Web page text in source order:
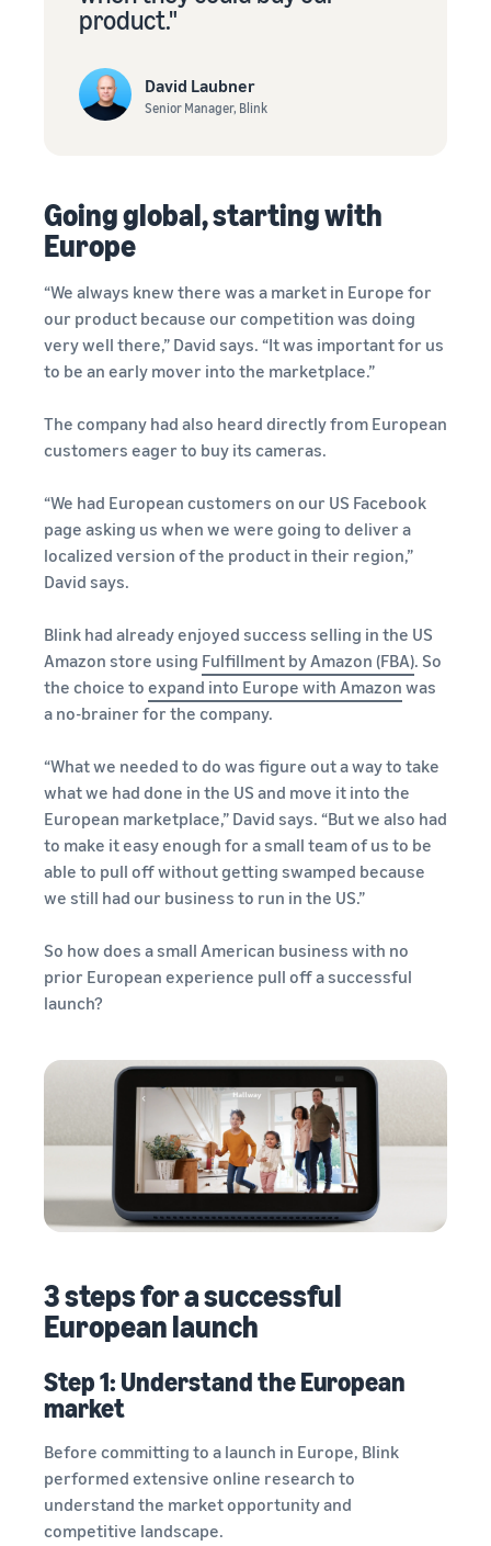
product."
David Laubner
Senior Manager, Blink
Going global, starting with
Europe
“We always knew there was a market in Europe for
our product because our competition was doing
very well there,” David says. “It was important for us
to be an early mover into the marketplace.”
The company had also heard directly from European
customers eager to buy its cameras.
“We had European customers on our US Facebook
page asking us when we were going to deliver a
localized version of the product in their region,”
David says.
Blink had already enjoyed success selling in the US
Amazon store using Fulfillment by Amazon (FBA). So
the choice to expand into Europe with Amazon was
a no-brainer for the company.
“What we needed to do was figure out a way to take
what we had done in the US and move it into the
European marketplace,” David says. “But we also had
to make it easy enough for a small team of us to be
able to pull off without getting swamped because
we still had our business to run in the US.”
So how does a small American business with no
prior European experience pull off a successful
launch?
3 steps for a successful
European launch
Step 1: Understand the European
market
Before committing to a launch in Europe, Blink
performed extensive online research to
understand the market opportunity and
competitive landscape.